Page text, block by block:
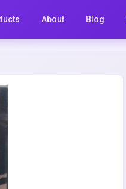
About Blog